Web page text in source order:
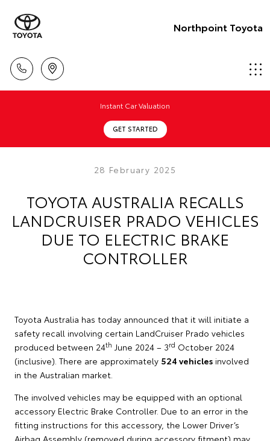
Northpoint Toyota
Instant Car Valuation
GET STARTED
28 February 2025
TOYOTA AUSTRALIA RECALLS
LANDCRUISER PRADO VEHICLES
DUE TO ELECTRIC BRAKE
CONTROLLER
Toyota Australia has today announced that it will initiate a
safety recall involving certain LandCruiser Prado vehicles
produced between 24th June 2024 – 3rd October 2024
(inclusive). There are approximately 524 vehicles involved
in the Australian market.
The involved vehicles may be equipped with an optional
accessory Electric Brake Controller. Due to an error in the
fitting instructions for this accessory, the Lower Driver’s
Airbag Assembly (removed during accessory fitment) may